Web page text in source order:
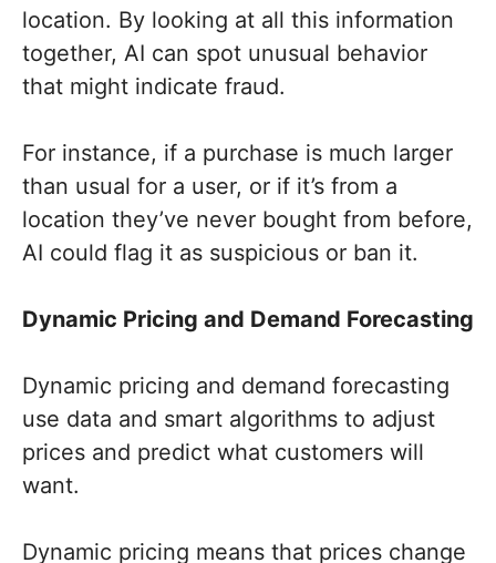
location. By looking at all this information
together, AI can spot unusual behavior
that might indicate fraud.
For instance, if a purchase is much larger
than usual for a user, or if it’s from a
location they’ve never bought from before,
AI could flag it as suspicious or ban it.
Dynamic Pricing and Demand Forecasting
Dynamic pricing and demand forecasting
use data and smart algorithms to adjust
prices and predict what customers will
want.
Dynamic pricing means that prices change